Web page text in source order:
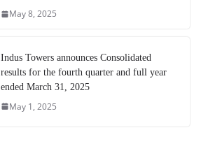
May 8, 2025
Indus Towers announces Consolidated
results for the fourth quarter and full year
ended March 31, 2025
May 1, 2025